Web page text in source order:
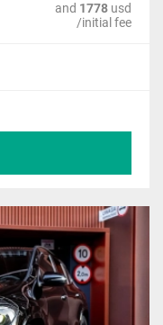
and 1778 usd
/initial fee